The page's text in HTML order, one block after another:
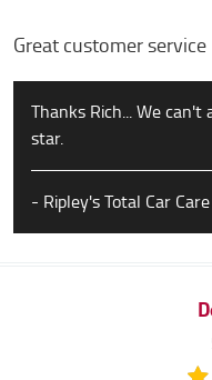
Great customer service
Thanks Rich... We
star.
- Ripley's Total Car